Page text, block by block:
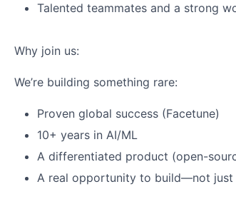
Talented teammates and a strong
Why join us:
We’re building something rare:
Proven global success (Facetune)
10+ years in AI/ML
A differentiated product (open-
A real opportunity to build—not just